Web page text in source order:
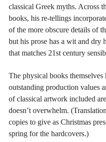
classical Greek myths. Across
books, his re-tellings
of the more obscure details of
but his prose has a wit and dry
that matches 21st century
The physical books themselves
outstanding production values
of classical artwork included
doesn’t overwhelm.
copies to give as Christmas
spring for the hardcovers.)